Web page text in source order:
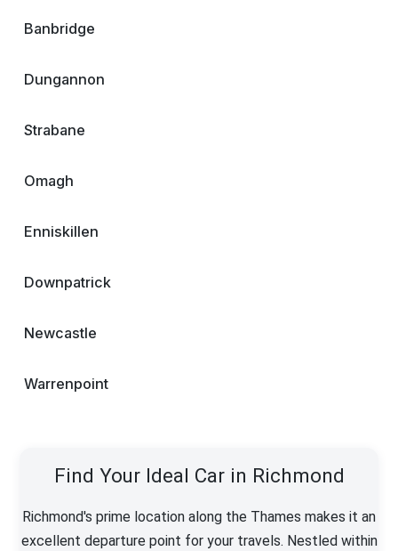
Banbridge
Dungannon
Strabane
Omagh
Enniskillen
Downpatrick
Newcastle
Warrenpoint
Find Your Ideal Car in Richmond
Richmond's prime location along the Thames makes it an
excellent departure point for your travels. Nestled within